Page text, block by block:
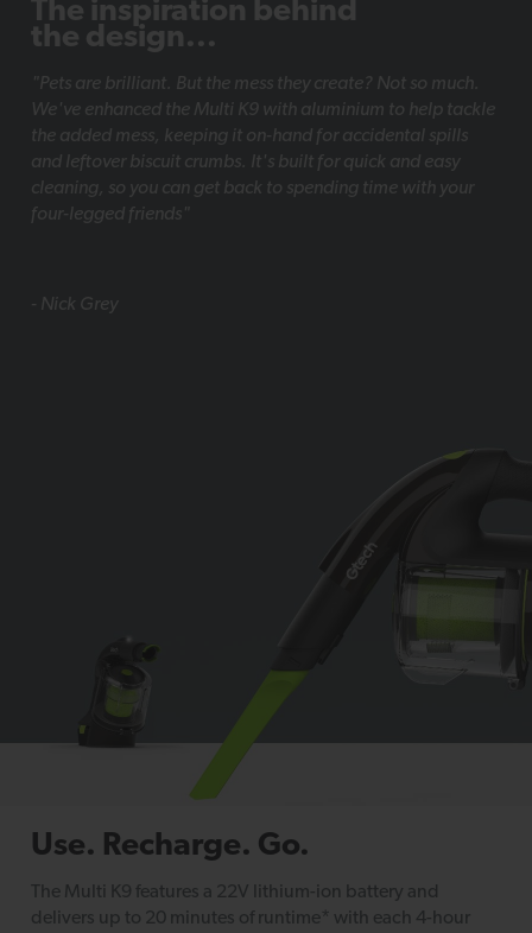
The inspiration behind
the design...
"Pets are brilliant. But the mess they create? Not so much.
We've enhanced the Multi K9 with aluminium to help tackle
the added mess, keeping it on-hand for accidental spills
and leftover biscuit crumbs. It's built for quick and easy
cleaning, so you can get back to spending time with your
four-legged friends"
- Nick Grey
Use. Recharge. Go.
The Multi K9 features a 22V lithium-ion battery and
delivers up to 20 minutes of runtime* with each 4-hour